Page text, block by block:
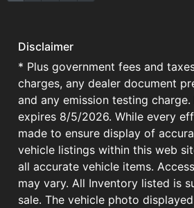
Disclaimer
* Plus government fees and
charges, any dealer document
and any emission testing
expires 8/5/2026. While every
made to ensure display of
vehicle listings within this web
all accurate vehicle items.
may vary. All Inventory listed is
sale. The vehicle photo